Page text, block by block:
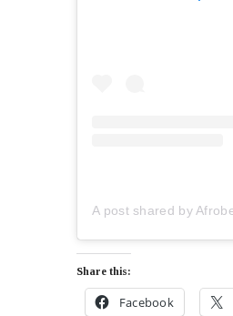
Share this:
Facebook